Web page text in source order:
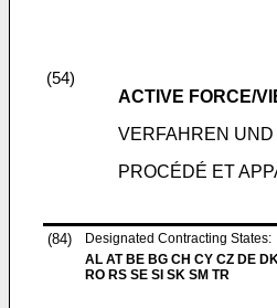
(54)
ACTIVE FORCE/
VERFAHREN
PROCÉDÉ ET
(84)
Designated Contracting States:
AL AT BE BG CH CY CZ DE
RO RS SE SI SK SM TR